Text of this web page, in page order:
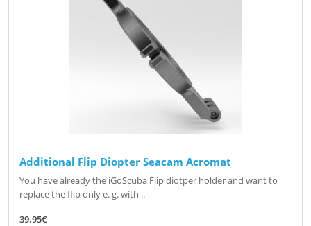
Additional Flip Diopter Seacam Acromat
You have already the iGoScuba Flip diotper holder and want to
replace the flip only e. g. with ..
39.95€